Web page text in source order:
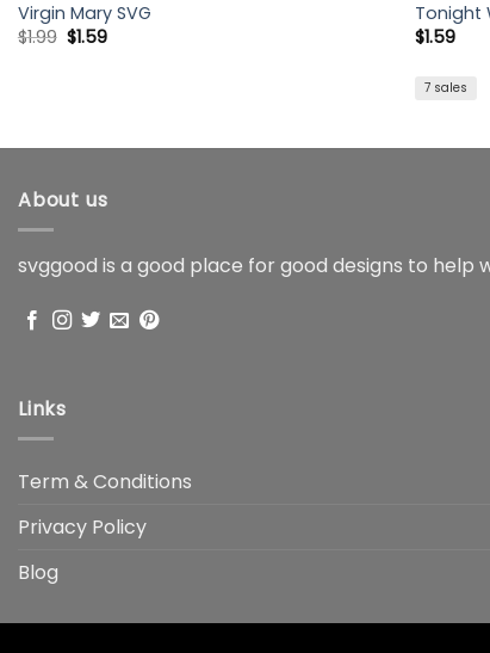
Virgin Mary SVG
$1.99 Original
$1.59Current
Tonight
$1.59
7 sales
About us
svggood is a good place for good designs to help
Links
Term & Conditions
Privacy Policy
Blog